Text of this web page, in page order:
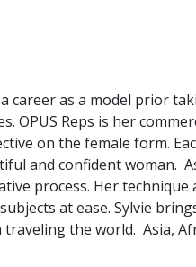
career as a model prior
OPUS Reps is her
on the female form.
and confident woman.
process. Her
at ease. Sylvie
the world. Asia,